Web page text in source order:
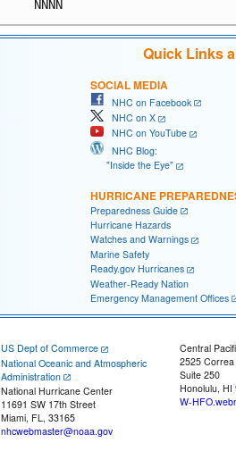
Quick Links
SOCIAL MEDIA
NHC on Facebook
NHC on X
NHC on YouTube
NHC Blog:
"Inside the Eye"
HURRICANE
Preparedness Guide
Hurricane Hazards
Watches and Warnings
Marine Safety
Ready.gov Hurricanes
Weather-Ready Nation
Emergency Management Offices
US Dept of Commerce
National Oceanic and Atmospheric
Administration
National Hurricane Center
11691 SW 17th Street
Miami, FL, 33165
nhcwebmaster@noaa.gov
Central
2525
Suite 250
Honolulu, HI
W-